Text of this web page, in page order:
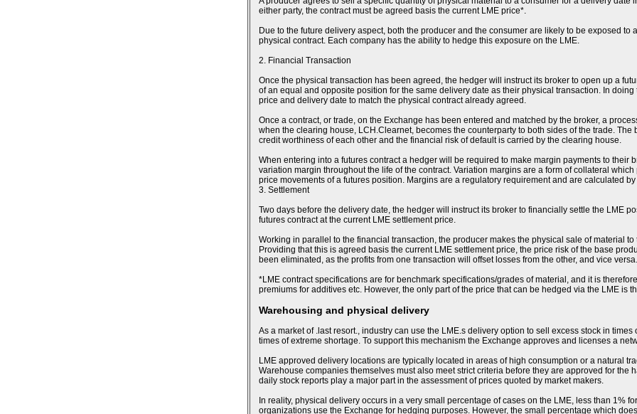
either party, the contract must be agreed basis the current LME price*.
Due to the future delivery aspect, both the producer and the consumer are likely to be exposed to
physical contract. Each company has the ability to hedge this exposure on the LME.
2. Financial Transaction
Once the physical transaction has been agreed, the hedger will instruct its broker to open up a
of an equal and opposite position for the same delivery date as their physical transaction. In
price and delivery date to match the physical contract already agreed.
Once a contract, or trade, on the Exchange has been entered and matched by the broker, a
when the clearing house, LCH.Clearnet, becomes the counterparty to both sides of the trade.
credit worthiness of each other and the financial risk of default is carried by the clearing house.
When entering into a futures contract a hedger will be required to make margin payments to their
variation margin throughout the life of the contract. Variation margins are a form of collateral
price movements of a futures position. Margins are a regulatory requirement and are calculated
3. Settlement
Two days before the delivery date, the hedger will instruct its broker to financially settle the LME
futures contract at the current LME settlement price.
Working in parallel to the financial transaction, the producer makes the physical sale of material
Providing that this is agreed basis the current LME settlement price, the price risk of the base
been eliminated, as the profits from one transaction will offset losses from the other, and vice versa.
*LME contract specifications are for benchmark specifications/grades of material, and it is
premiums for additives etc. However, the only part of the price that can be hedged via the LME is
Warehousing and physical delivery
As a market of .last resort., industry can use the LME.s delivery option to sell excess stock in
times of extreme shortage. To support this mechanism the Exchange approves and licenses a
LME approved delivery locations are typically located in areas of high consumption or a natural
Warehouse companies themselves must also meet strict criteria before they are approved for the
daily stock reports play a major part in the assessment of prices quoted by market makers.
In reality, physical delivery occurs in a very small percentage of cases on the LME, less than 1%
organizations use the Exchange for hedging purposes. However, the small percentage which